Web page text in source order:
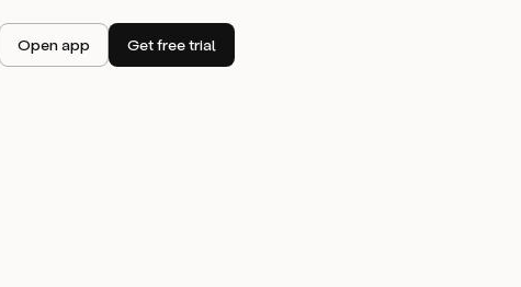
Open app Get free trial